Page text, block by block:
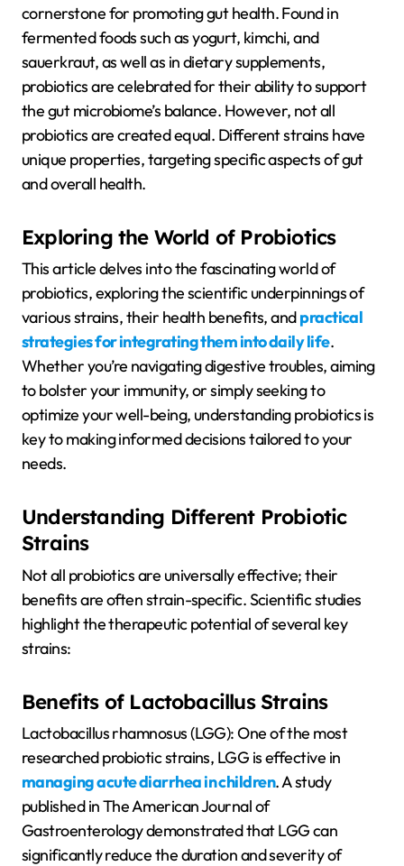
cornerstone for promoting gut health. Found in
fermented foods such as yogurt, kimchi, and
sauerkraut, as well as in dietary supplements,
probiotics are celebrated for their ability to support
the gut microbiome’s balance. However, not all
probiotics are created equal. Different strains have
unique properties, targeting specific aspects of gut
and overall health.
Exploring the World of Probiotics
This article delves into the fascinating world of
probiotics, exploring the scientific underpinnings of
various strains, their health benefits, andpractical
strategies for integrating them into daily life.
Whether you’re navigating digestive troubles, aiming
to bolster your immunity, or simply seeking to
optimize your well-being, understanding probiotics is
key to making informed decisions tailored to your
needs.
Understanding Different Probiotic
Strains
Not all probiotics are universally effective; their
benefits are often strain-specific. Scientific studies
highlight the therapeutic potential of several key
strains:
Benefits of Lactobacillus Strains
Lactobacillus rhamnosus (LGG): One of the most
researched probiotic strains, LGG is effective in
managing acute diarrhea in children. A study
published in The American Journal of
Gastroenterology demonstrated that LGG can
significantly reduce the duration and severity of